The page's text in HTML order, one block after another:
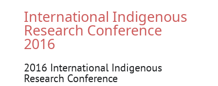
International Indigenous
Research Conference
2016
2016 International Indigenous
Research Conference